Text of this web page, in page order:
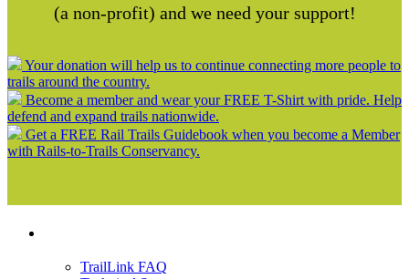
(a non-profit) and we need your support!
Your donation will help us to continue connecting more people to
trails around the country.
Become a member and wear your FREE T-Shirt with pride. Help
defend and expand trails nationwide.
Get a FREE Rail Trails Guidebook when you become a Member
with Rails-to-Trails Conservancy.
TrailLink FAQ